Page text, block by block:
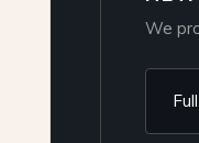
We